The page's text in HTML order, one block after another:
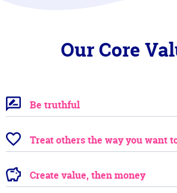
Our Core
Be truthful
Treat others the way you want
Create value, then money